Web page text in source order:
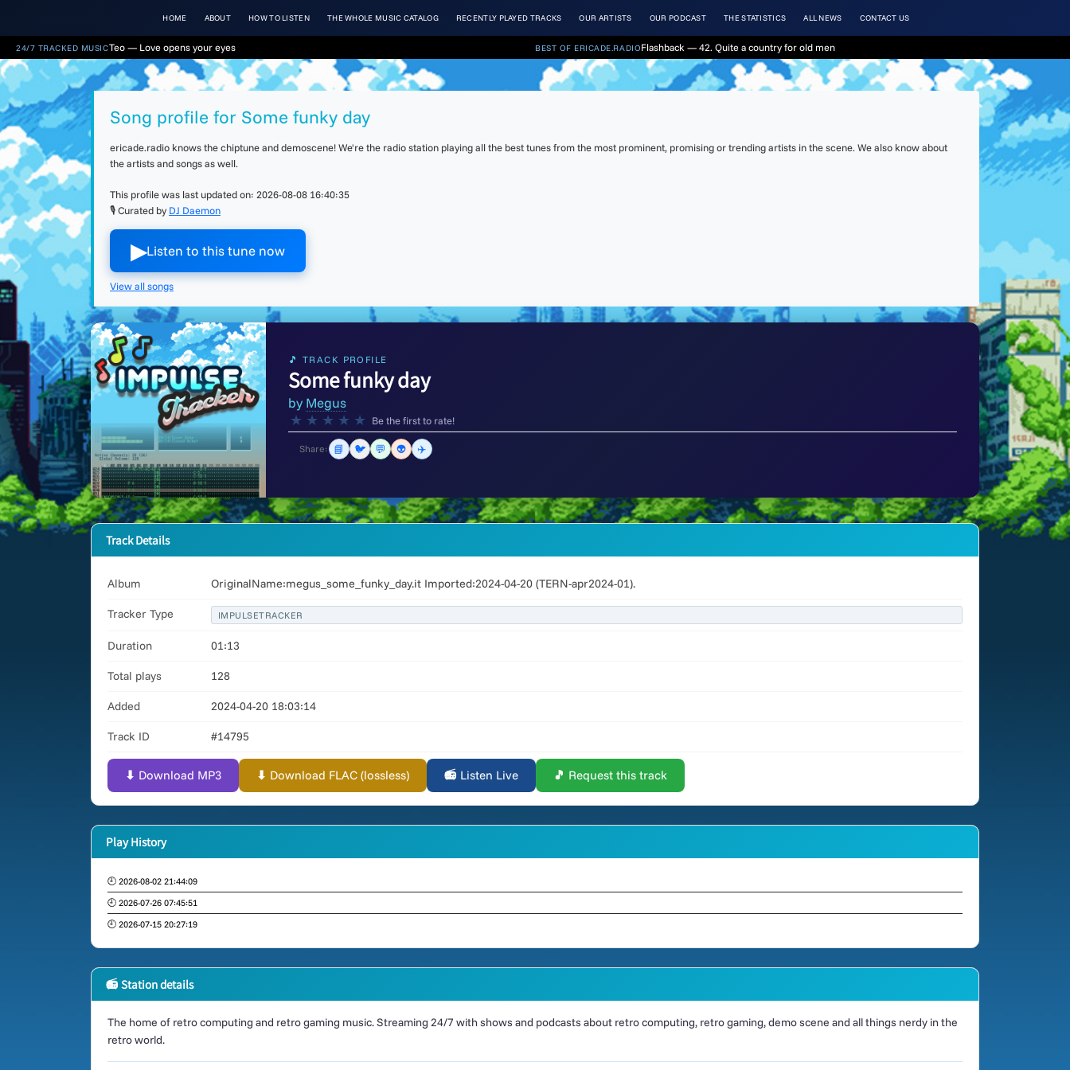
HOME ABOUT HOW TO LISTEN THE WHOLE MUSIC CATALOG RECENTLY PLAYED TRACKS OUR ARTISTS OUR PODCAST THE STATISTICS ALL NEWS CONTACT US
24/7 TRACKED MUSICTeo — Love opens your eyes BEST OF ERICADE.RADIOFlashback — 42. Quite a country for old men
Song profile for Some funky day
ericade.radio knows the chiptune and demoscene! We're the radio station playing all the best tunes from the most prominent, promising or trending artists in the scene. We also know about
the artists and songs as well.
This profile was last updated on: 2026-08-08 16:40:35
🎙 Curated by DJ Daemon
▶︎Listen to this tune now
View all songs
🎵 TRACK PROFILE
Some funky day
by Megus
★ ★ ★ ★ ★ Be the first to rate!
Share: 📘 🐦 💬 👽 ✈️
Track Details
Album OriginalName:megus_some_funky_day.it Imported:2024-04-20 (TERN-apr2024-01).
Tracker Type IMPULSETRACKER
Duration 01:13
Total plays 128
Added 2024-04-20 18:03:14
Track ID #14795
⬇ Download MP3 ⬇ Download FLAC (lossless) 📻 Listen Live 🎵 Request this track
Play History
🕘 2026-08-02 21:44:09
🕘 2026-07-26 07:45:51
🕘 2026-07-15 20:27:19
📻 Station details
The home of retro computing and retro gaming music. Streaming 24/7 with shows and podcasts about retro computing, retro gaming, demo scene and all things nerdy in the
retro world.